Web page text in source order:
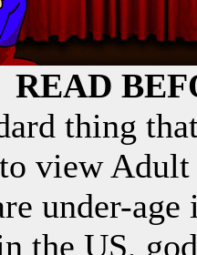
READ
thing
view Adult
under-
the US,